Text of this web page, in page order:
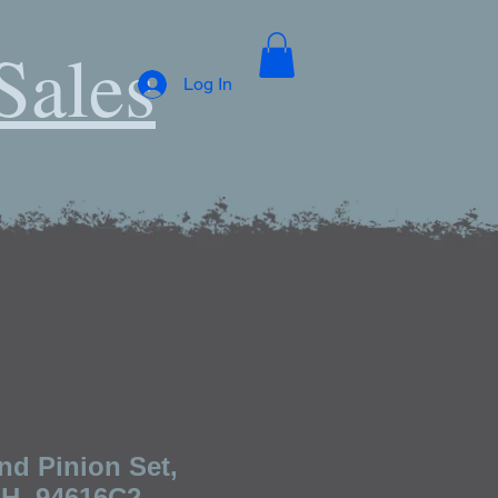
Log In
Pinion Set,